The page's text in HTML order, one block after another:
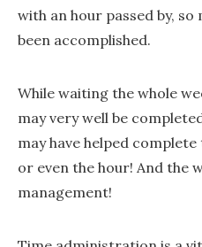
with an hour passed by,
been accomplished.
While waiting the whole
may very well be
may have helped
or even the hour! And the
management!